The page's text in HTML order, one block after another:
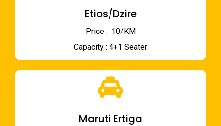
Etios/Dzire
Price : ₹ 10/KM
Capacity : 4+1 Seater
Maruti Ertiga